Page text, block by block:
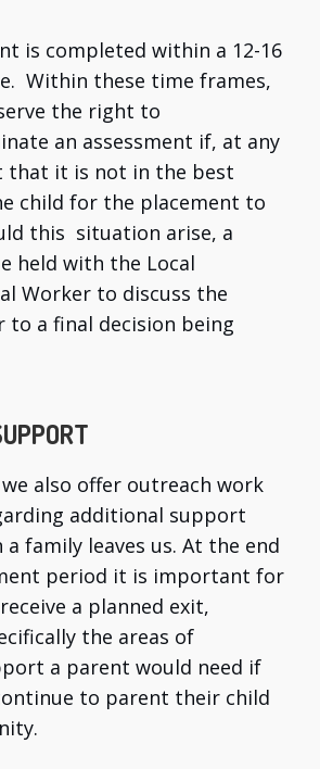
is completed within a 12-16
Within these time frames,
the right to
an assessment if, at any
that it is not in the best
child for the placement to
this situation arise, a
held with the Local
Worker to discuss the
to a final decision being
we also offer outreach work
additional support
family leaves us. At the end
period it is important for
a planned exit,
the areas of
a parent would need if
to parent their child